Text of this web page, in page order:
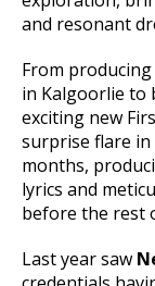
and resonant
From
in Kalgoorlie to
exciting new
surprise flare in
months,
lyrics and
before the rest
Last year saw